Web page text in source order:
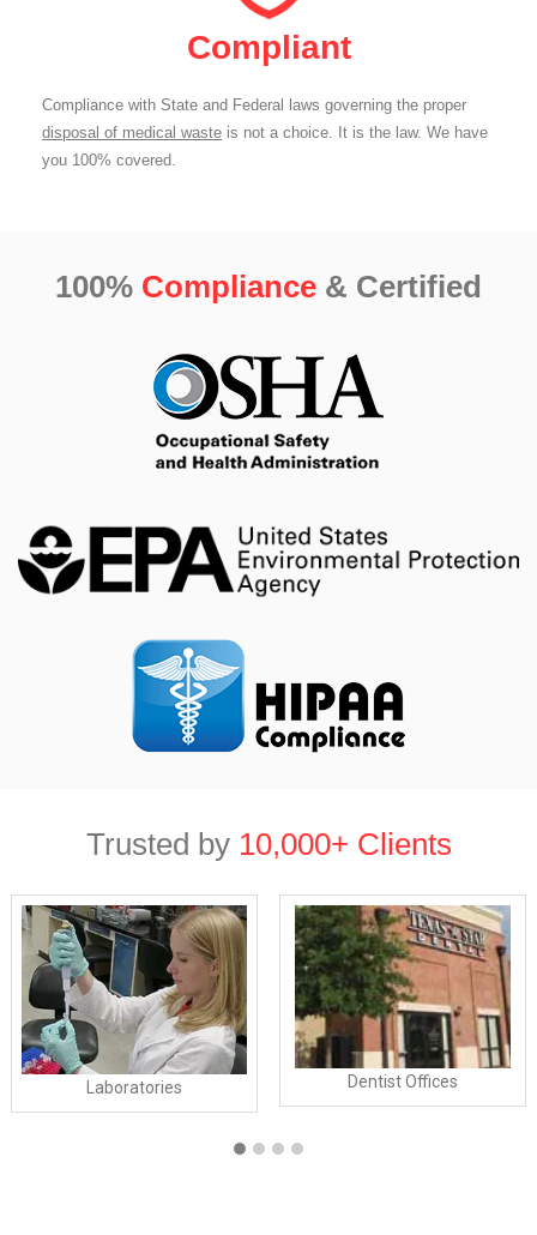
Compliant
Compliance with State and Federal laws governing the proper
disposal of medical waste is not a choice. It is the law. We have
you 100% covered.
100% Compliance & Certified
Trusted by 10,000+ Clients
Laboratories Dentist Offices